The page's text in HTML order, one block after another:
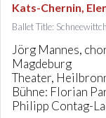
Kats-Chernin,
Ballet Title:
Jörg Mannes,
Magdeburg
Theater,
Bühne: Florian
Philipp Contag-